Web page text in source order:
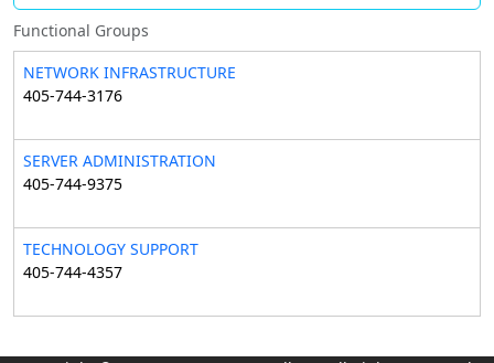
Functional Groups
NETWORK INFRASTRUCTURE
405-744-3176
SERVER ADMINISTRATION
405-744-9375
TECHNOLOGY SUPPORT
405-744-4357